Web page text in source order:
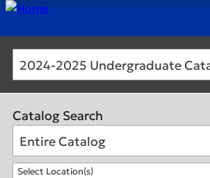
Catalog Search
Entire Catalog
Select Location(s)